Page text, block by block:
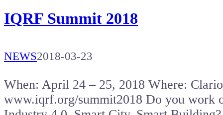
IQRF Summit 2018
NEWS2018-03-23
When: April 24 – 25, 2018 Where:
www.iqrf.org/summit2018 Do you work